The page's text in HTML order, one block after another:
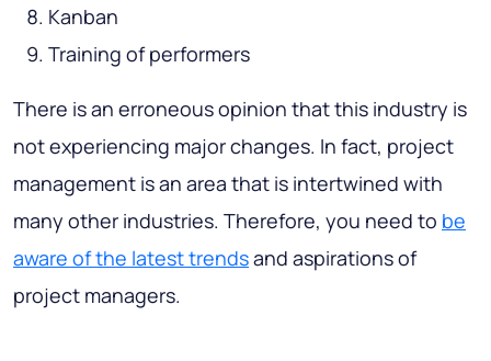
Kanban
Training of performers
There is an erroneous opinion that this industry is
not experiencing major changes. In fact, project
management is an area that is intertwined with
many other industries. Therefore, you need to be
aware of the latest trendsand aspirations of
project managers.